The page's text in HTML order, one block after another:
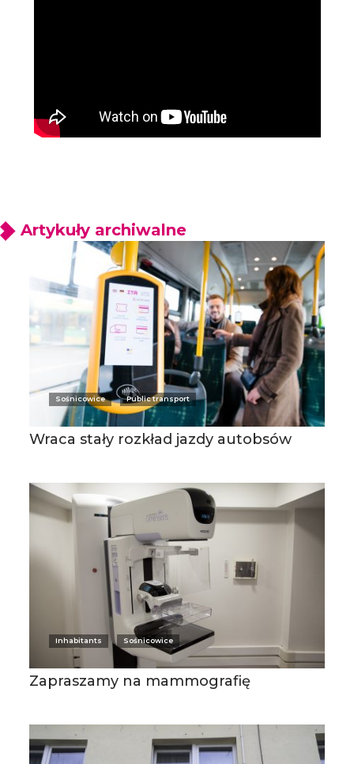
Artykuły archiwalne
Sośnicowice Public transport
Wraca stały rozkład jazdy autobsów
Inhabitants Sośnicowice
Zapraszamy na mammografię